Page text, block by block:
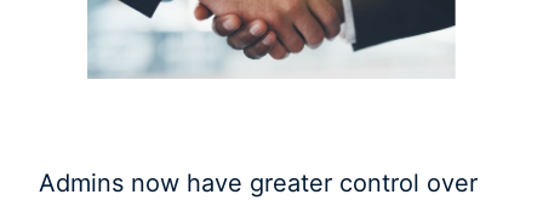
Admins now have greater control over